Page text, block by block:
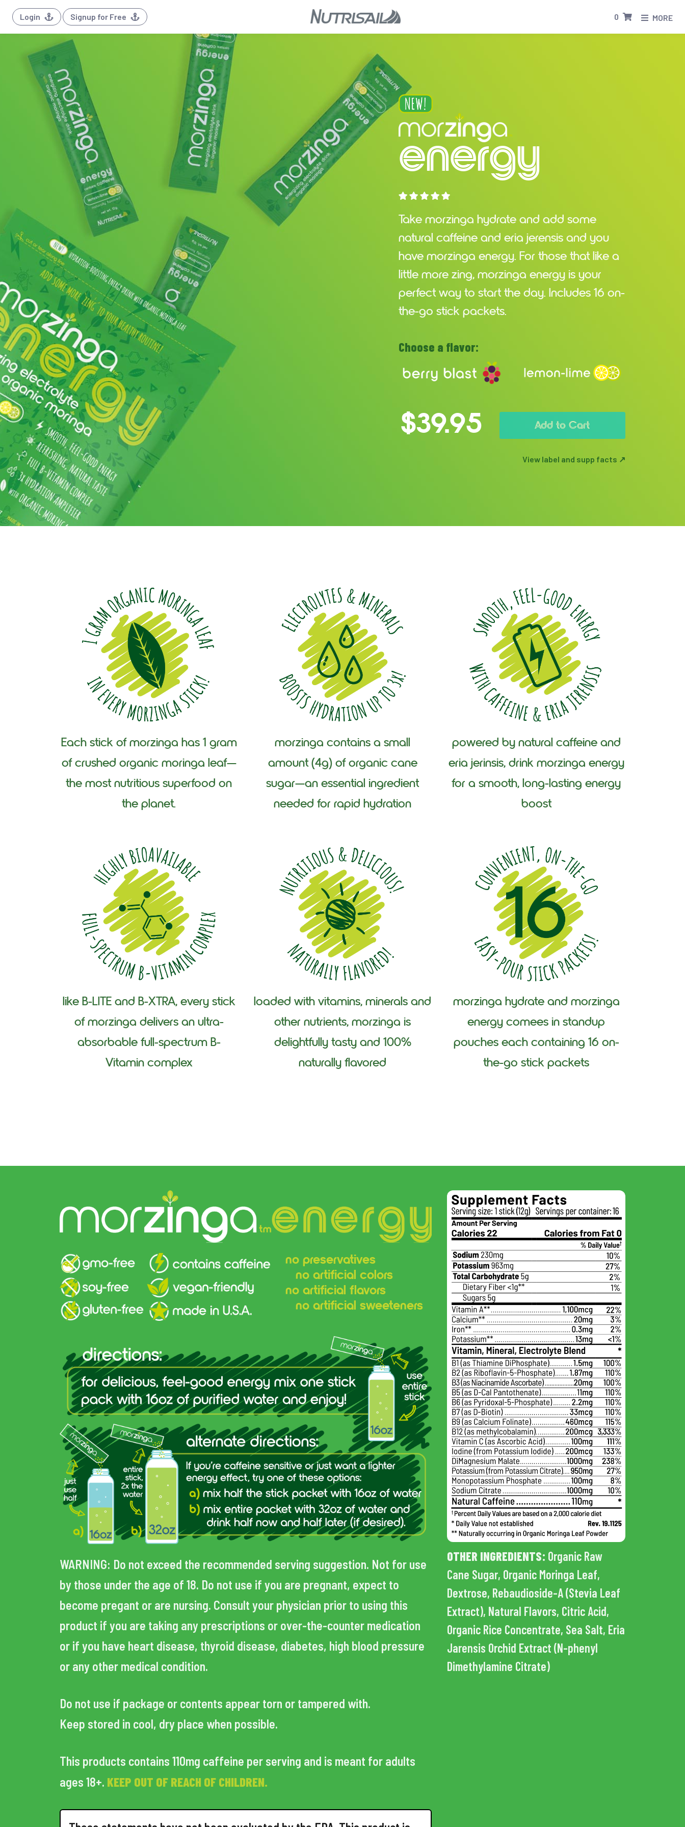
Login Signup for Free 0 MORE
energy
Take morzinga hydrate and add some
natural caffeine and eria jerensis and you
have morzinga energy. For those that like a
little more zing, morzinga energy is your
perfect way to start the day. Includes 16 on-
the-go stick packets.
Choose a flavor:
$39.95 Add to Cart
View label and supp facts ↗
Each stick of morzinga has 1 gram
of crushed organic moringa leaf—
the most nutritious superfood on
the planet.
morzinga contains a small
amount (4g) of organic cane
sugar—an essential ingredient
needed for rapid hydration
powered by natural caffeine and
eria jerinsis, drink morzinga energy
for a smooth, long-lasting energy
boost
like B-LITE and B-XTRA, every stick
of morzinga delivers an ultra-
absorbable full-spectrum B-
Vitamin complex
loaded with vitamins, minerals and
other nutrients, morzinga is
delightfully tasty and 100%
naturally flavored
morzinga hydrate and morzinga
energy comees in standup
pouches each containing 16 on-
the-go stick packets
no preservatives
no artificial colors
no artificial flavors
no artificial sweeteners
WARNING: Do not exceed the recommended serving suggestion. Not for use
by those under the age of 18. Do not use if you are pregnant, expect to
become pregant or are nursing. Consult your physician prior to using this
product if you are taking any prescriptions or over-the-counter medication
or if you have heart disease, thyroid disease, diabetes, high blood pressure
or any other medical condition.
Do not use if package or contents appear torn or tampered with.
Keep stored in cool, dry place when possible.
This products contains 110mg caffeine per serving and is meant for adults
ages 18+. KEEP OUT OF REACH OF CHILDREN.
OTHER INGREDIENTS: Organic Raw
Cane Sugar, Organic Moringa Leaf,
Dextrose, Rebaudioside-A (Stevia Leaf
Extract), Natural Flavors, Citric Acid,
Organic Rice Concentrate, Sea Salt, Eria
Jarensis Orchid Extract (N-phenyl
Dimethylamine Citrate)